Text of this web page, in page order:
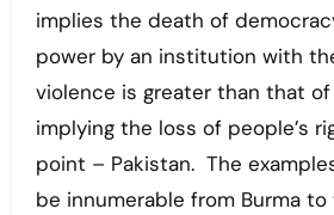
implies the death of
power by an institution with
violence is greater than that
implying the loss of people’s
point – Pakistan. The
be innumerable from Burma to